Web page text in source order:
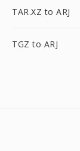
TAR.XZ to ARJ
TGZ to ARJ